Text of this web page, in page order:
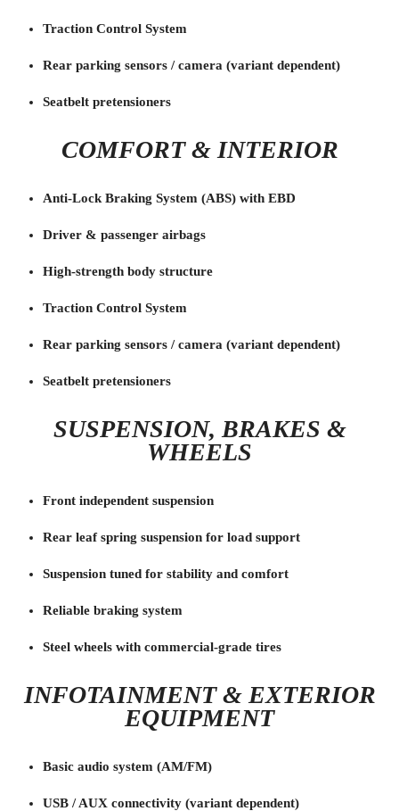
Traction Control System
Rear parking sensors / camera (variant dependent)
Seatbelt pretensioners
COMFORT & INTERIOR
Anti-Lock Braking System (ABS) with EBD
Driver & passenger airbags
High-strength body structure
Traction Control System
Rear parking sensors / camera (variant dependent)
Seatbelt pretensioners
SUSPENSION, BRAKES &
WHEELS
Front independent suspension
Rear leaf spring suspension for load support
Suspension tuned for stability and comfort
Reliable braking system
Steel wheels with commercial-grade tires
INFOTAINMENT & EXTERIOR
EQUIPMENT
Basic audio system (AM/FM)
USB / AUX connectivity (variant dependent)